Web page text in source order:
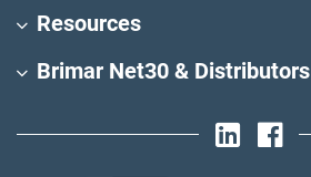
Resources
Brimar Net30 & Distributors